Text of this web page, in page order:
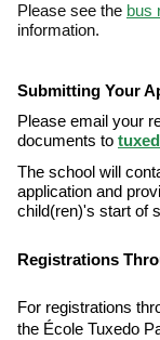
Please see the bus
information.
Submitting Your
Please email your
documents to
The school will
application and
child(ren)'s start of
Registrations
For registrations
the École Tuxedo